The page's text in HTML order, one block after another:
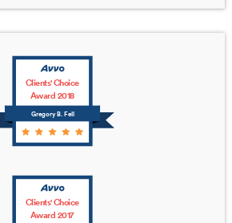
Gregory B. Fell
Clients' Choice
Award 2018
Clients' Choice
Award 2017